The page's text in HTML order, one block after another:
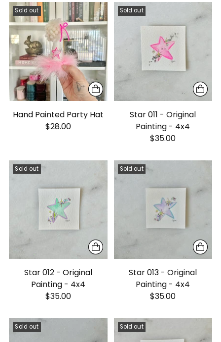
Sold out
Hand Painted Party Hat
$28.00
Sold out
Star 011 - Original
Painting - 4x4
$35.00
Sold out
Star 012 - Original
Painting - 4x4
$35.00
Sold out
Star 013 - Original
Painting - 4x4
$35.00
Sold out Sold out